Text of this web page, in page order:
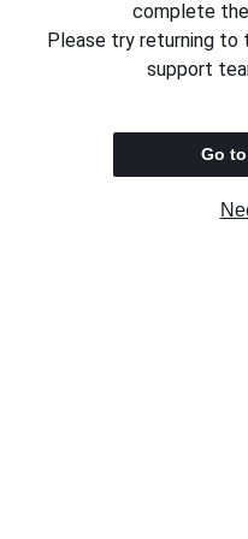
complete
Please try returning to
support
Go